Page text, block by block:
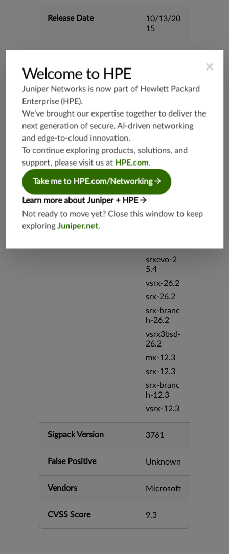
Release Date
10/13/20
15
srx-branc
vsrx3bsd-
19.4
srx-branc
vsrx-19.4
srxevo-2
5.4
vsrx-26.2
srx-26.2
srx-branc
h-26.2
vsrx3bsd-
26.2
mx-12.3
srx-12.3
srx-branc
h-12.3
vsrx-12.3
Sigpack Version 3761
False Positive Unknown
Vendors Microsoft
CVSS Score 9.3
×
Welcome to HPE
Juniper Networks is now part of Hewlett Packard
Enterprise (HPE).
We’ve brought our expertise together to deliver the
next generation of secure, AI-driven networking
and edge-to-cloud innovation.
To continue exploring products, solutions, and
support, please visit us at HPE.com.
Take me to HPE.com/Networking
Learn more about Juniper + HPE
Not ready to move yet? Close this window to keep
exploringJuniper.net.